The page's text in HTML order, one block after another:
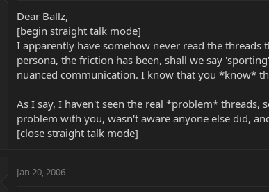
Dear Ballz,
[begin straight talk mode]
I apparently have somehow never read the
persona, the friction has been, shall we say
nuanced communication. I know that you *know*
As I say, I haven't seen the real *problem*
problem with you, wasn't aware anyone else did,
[close straight talk mode]
Jan 20, 2006